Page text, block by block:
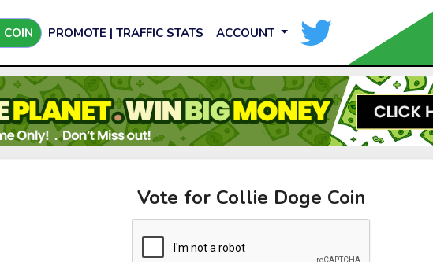
PROMOTE | TRAFFIC STATS ACCOUNT
Vote for Collie Doge Coin